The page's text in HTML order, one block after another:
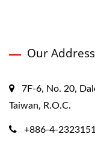
Our Address
7F-6, No. 20,
Taiwan, R.O.C.
+886-4-